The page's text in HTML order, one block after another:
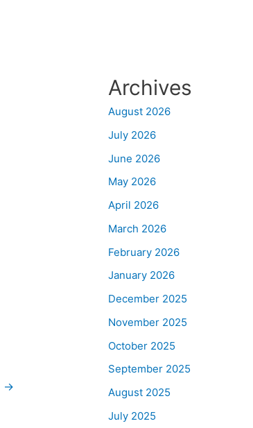
→
Archives
August 2026
July 2026
June 2026
May 2026
April 2026
March 2026
February 2026
January 2026
December 2025
November 2025
October 2025
September 2025
August 2025
July 2025